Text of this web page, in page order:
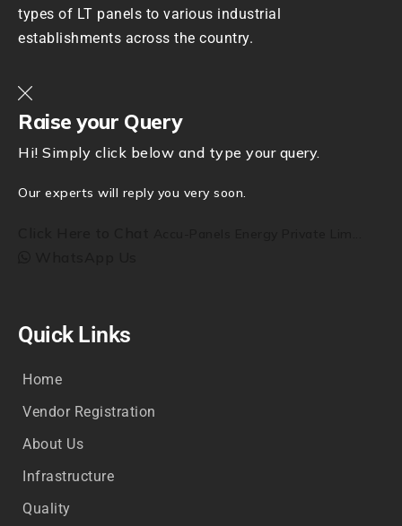
types of LT panels to various industrial
establishments across the country.
Raise your Query
Hi! Simply click below and type your query.
Our experts will reply you very soon.
Quick Links
Home
Vendor Registration
About Us
Infrastructure
Quality